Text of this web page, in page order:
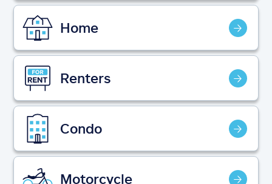
Resources
Claims
Help & support
Find an agent
Explore Allstate
Home
Renters
Condo
Motorcycle